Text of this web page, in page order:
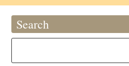
Search